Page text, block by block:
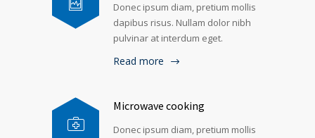
Donec ipsum diam, pretium mollis
dapibus risus. Nullam dolor nibh
pulvinar at interdum eget.
Read more
Microwave cooking
Donec ipsum diam, pretium mollis